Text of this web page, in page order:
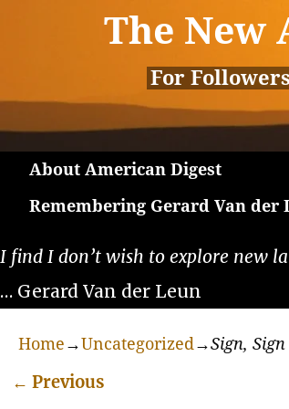
The New
For
About American Digest
Remembering Gerard Van der
I find I don’t wish to explore new
… Gerard Van der Leun
Home→Uncategorized→Sign,
← Previous